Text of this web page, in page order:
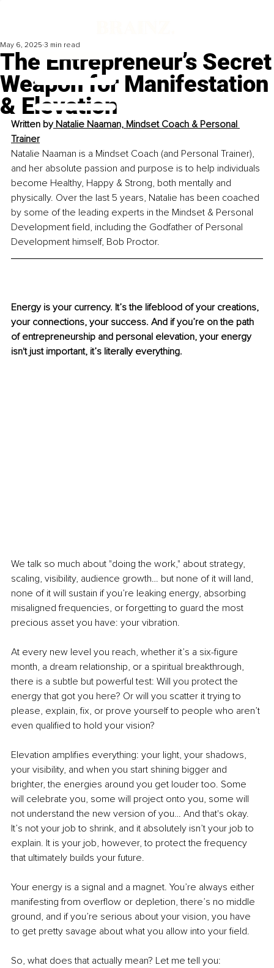
The Entrepreneur’s Secret
Weapon for Manifestation
& Elevation
May 6, 2025 3 min read
Written by Natalie Naaman, Mindset Coach & Personal
Trainer
Natalie Naaman is a Mindset Coach (and Personal Trainer),
and her absolute passion and purpose is to help individuals
become Healthy, Happy & Strong, both mentally and
physically. Over the last 5 years, Natalie has been coached
by some of the leading experts in the Mindset & Personal
Development field, including the Godfather of Personal
Development himself, Bob Proctor.
Energy is your currency. It’s the lifeblood of your creations,
your connections, your success. And if you’re on the path
of entrepreneurship and personal elevation, your energy
isn't just important, it’s literally everything.
We talk so much about "doing the work," about strategy,
scaling, visibility, audience growth… but none of it will land,
none of it will sustain if you’re leaking energy, absorbing
misaligned frequencies, or forgetting to guard the most
precious asset you have: your vibration.
At every new level you reach, whether it’s a six-figure
month, a dream relationship, or a spiritual breakthrough,
there is a subtle but powerful test: Will you protect the
energy that got you here? Or will you scatter it trying to
please, explain, fix, or prove yourself to people who aren’t
even qualified to hold your vision?
Elevation amplifies everything: your light, your shadows,
your visibility, and when you start shining bigger and
brighter, the energies around you get louder too. Some
will celebrate you, some will project onto you, some will
not understand the new version of you… And that's okay.
It’s not your job to shrink, and it absolutely isn’t your job to
explain. It is your job, however, to protect the frequency
that ultimately builds your future.
Your energy is a signal and a magnet. You’re always either
manifesting from overflow or depletion, there’s no middle
ground, and if you’re serious about your vision, you have
to get pretty savage about what you allow into your field.
So, what does that actually mean? Let me tell you: